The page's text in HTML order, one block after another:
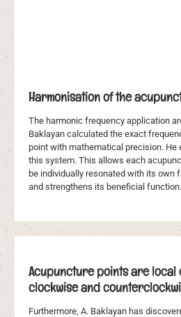
Harmonisation of the
The harmonic frequency application
Baklayan calculated the exact
point with mathematical precision. He
this system. This allows each
be individually resonated with its own
and strengthens its beneficial function.
Acupuncture points are
clockwise and
Furthermore, A. Baklayan has